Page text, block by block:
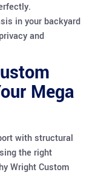
in your backyard
and
Mega
with structural
the right
Wright Custom